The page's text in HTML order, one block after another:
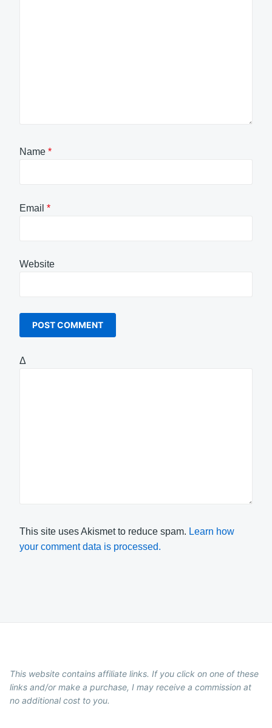
Name *
Email *
Website
Δ
This site uses Akismet to reduce spam. Learn how
your comment data is processed.
This website contains affiliate links. If you click on one of these
links and/or make a purchase, I may receive a commission at
no additional cost to you.